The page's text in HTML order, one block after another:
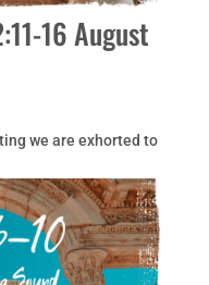
16 August
we are exhorted to